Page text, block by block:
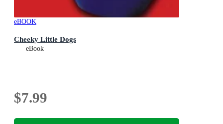
eBOOK
Cheeky Little Dogs
eBook
$7.99